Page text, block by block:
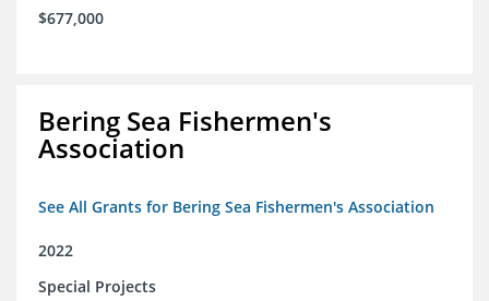
$677,000
Bering Sea Fishermen's
Association
See All Grants for Bering Sea Fishermen's Association
2022
Special Projects